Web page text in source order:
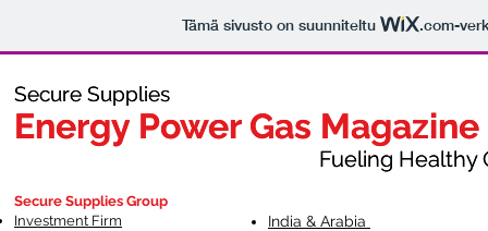
Tämä sivusto on suunniteltu .com-
Secure Supplies
Energy Power Gas Magazine
Fueling Healthy
Secure Supplies
Energy Power Gas Magazine
Fueling Healthy
Secure Supplies Group
Investment Firm
India & Arabia